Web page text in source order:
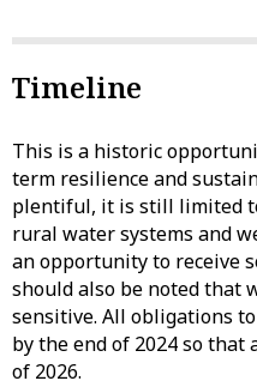
Timeline
This is a historic
term resilience and
plentiful, it is still limited
rural water systems and
an opportunity to receive
should also be noted that
sensitive. All obligations
by the end of 2024 so that
of 2026.